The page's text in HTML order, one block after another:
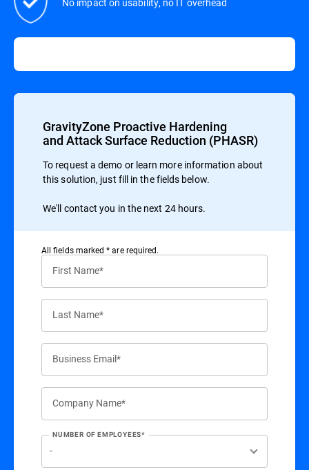
GravityZone Proactive Hardening
and Attack Surface Reduction (PHASR)
To request a demo or learn more information about
this solution, just fill in the fields below.
We'll contact you in the next 24 hours.
All ﬁelds marked * are required.
First Name*
Last Name*
Business Email*
Company Name*
NUMBER OF EMPLOYEES*